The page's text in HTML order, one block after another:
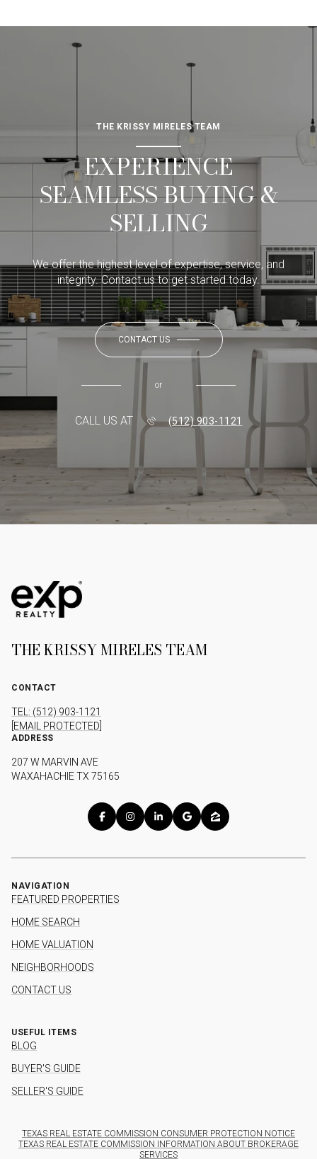
THE KRISSY MIRELES TEAM
EXPERIENCE
SEAMLESS BUYING &
SELLING
We offer the highest level of expertise, service, and
integrity. Contact us to get started today.
CONTACT US
or
CALL US AT (512) 903-1121
THE KRISSY MIRELES TEAM
CONTACT
TEL: (512) 903-1121
[EMAIL PROTECTED]
ADDRESS
207 W MARVIN AVE
WAXAHACHIE TX 75165
NAVIGATION
FEATURED PROPERTIES
HOME SEARCH
HOME VALUATION
NEIGHBORHOODS
CONTACT US
USEFUL ITEMS
BLOG
BUYER'S GUIDE
SELLER'S GUIDE
TEXAS REAL ESTATE COMMISSION CONSUMER PROTECTION NOTICE
TEXAS REAL ESTATE COMMISSION INFORMATION ABOUT BROKERAGE
SERVICES